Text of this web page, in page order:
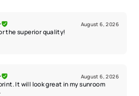
August 6, 2026
the superior quality!
August 6, 2026
It will look great in my sunroom